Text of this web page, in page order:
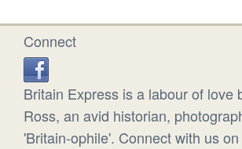
Connect
Britain Express is a labour of love
Ross, an avid historian,
'Britain-ophile'. Connect with us